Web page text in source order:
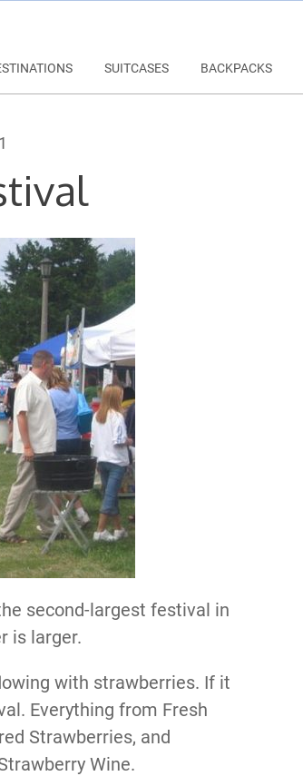
SUITCASES BACKPACKS
second-largest festival in
is larger.
with strawberries. If it
Everything from Fresh
Strawberries, and
Wine.